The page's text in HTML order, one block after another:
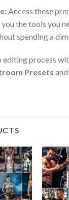
: Access these
the tools you
spending a
editing process
Presets